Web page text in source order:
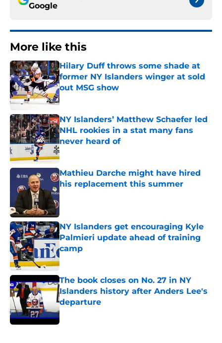
Google
More like this
Hilary Duff throws some shade at
former NY Islanders winger at sold
out MSG show
Published by on Invalid Date
NY Islanders’ Matthew Schaefer led
NHL rookies in a stat many fans
never heard of
Published by on Invalid Date
Mathieu Darche might have hired
his replacement this summer
Published by on Invalid Date
NY Islanders get encouraging Kyle
Palmieri update ahead of training
camp
Published by on Invalid Date
The book closes on No. 27 in NY
Islanders history after Anders Lee's
departure
Published by on Invalid Date